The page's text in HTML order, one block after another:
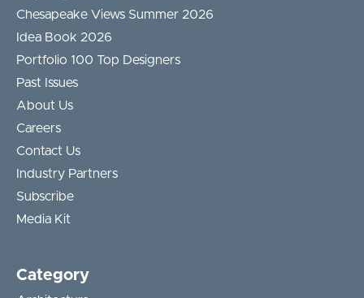
Chesapeake Views Summer 2026
Idea Book 2026
Portfolio 100 Top Designers
Past Issues
About Us
Careers
Contact Us
Industry Partners
Subscribe
Media Kit
Category